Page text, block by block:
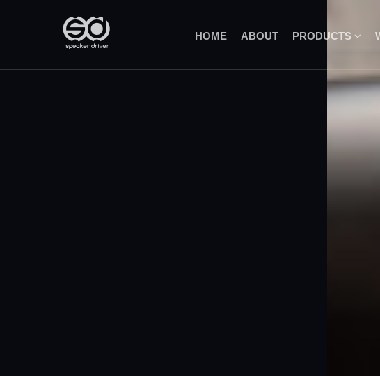
HOME (CURRENT)
ABOUT PRODUCTS